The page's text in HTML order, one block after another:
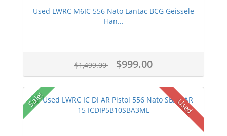
Used LWRC M6IC 556 Nato Lantac BCG Geissele
Han...
$1,499.00 $999.00
Sale! Used